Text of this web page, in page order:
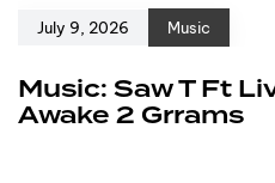
July 9, 2026 Music
Music: Saw T Ft
Awake 2 Grrams